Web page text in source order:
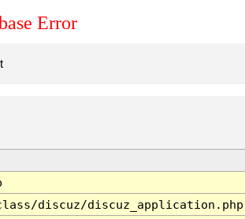
Error
discuz/discuz_application.php